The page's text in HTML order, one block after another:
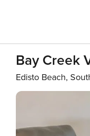
Bay Creek
Edisto Beach,